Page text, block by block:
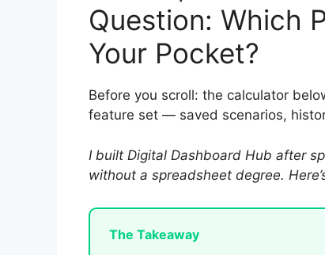
Question: Which
Your Pocket?
Before you scroll: the calculator
feature set — saved scenarios,
I built Digital Dashboard Hub after
without a spreadsheet degree.
The Takeaway